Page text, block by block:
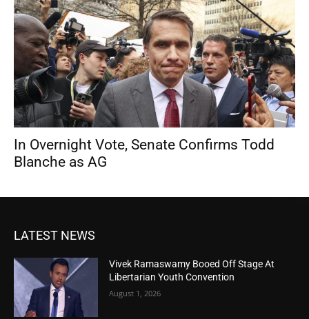
In Overnight Vote, Senate Confirms Todd
Blanche as AG
LATEST NEWS
Vivek Ramaswamy Booed Off Stage At
Libertarian Youth Convention
August 1, 2026